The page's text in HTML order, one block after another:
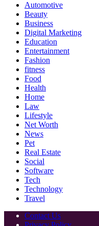
Automotive
Beauty
Business
Digital Marketing
Education
Entertainment
Fashion
fitness
Food
Health
Home
Law
Lifestyle
Net Worth
News
Pet
Real Estate
Social
Software
Tech
Technology
Travel
Contact Us